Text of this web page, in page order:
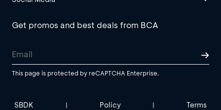
Get promos and best deals from BCA
This page is protected by reCAPTCHA Enterprise.
SBDK | Policy | Terms